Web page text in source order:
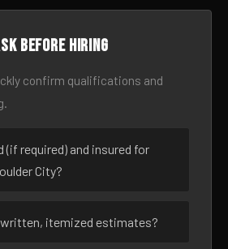
before hiring
confirm qualifications and
(if required) and insured for
City?
itemized estimates?